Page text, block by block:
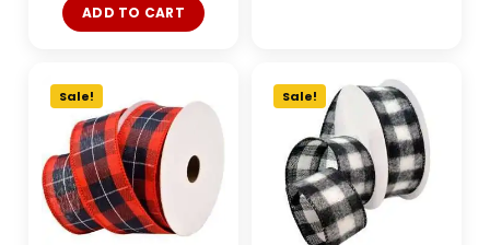
ADD TO CART
Sale! Sale!